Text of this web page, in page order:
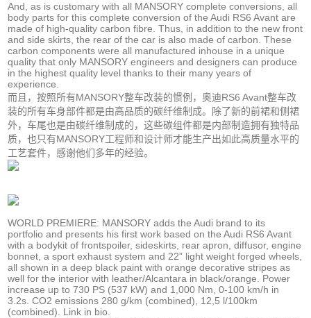
And, as is customary with all MANSORY complete conversions, all
body parts for this complete conversion of the Audi RS6 Avant are
made of high-quality carbon fibre. Thus, in addition to the new front
and side skirts, the rear of the car is also made of carbon. These
carbon components were all manufactured inhouse in a unique
quality that only MANSORY engineers and designers can produce
in the highest quality level thanks to their many years of
experience.
而且，按照所有MANSORY整车改装的惯例，奥迪RS6 Avant整车改
装的所有车身部件都是由高品质的碳纤维制成。除了新的前裙和侧裙
外，车尾也是由碳纤维制成的，这些碳组件都是内部制造拥有独特品
质，也只有MANSORY工程师和设计师才能生产出如此高质量水平的
工艺套件，感谢他们多年的经验。
WORLD PREMIERE: MANSORY adds the Audi brand to its
portfolio and presents his first work based on the Audi RS6 Avant
with a bodykit of frontspoiler, sideskirts, rear apron, diffusor, engine
bonnet, a sport exhaust system and 22” light weight forged wheels,
all shown in a deep black paint with orange decorative stripes as
well for the interior with leather/Alcantara in black/orange. Power
increase up to 730 PS (537 kW) and 1,000 Nm, 0-100 km/h in
3.2s. CO2 emissions 280 g/km (combined), 12,5 l/100km
(combined). Link in bio.